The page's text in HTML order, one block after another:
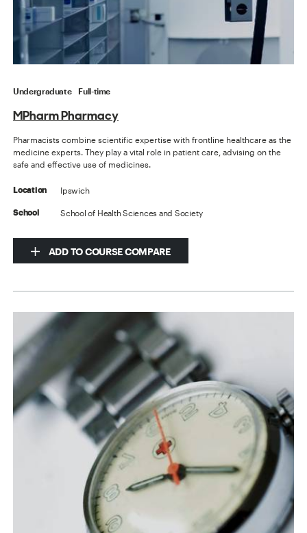
Undergraduate Full-time
MPharm Pharmacy
Pharmacists combine scientific expertise with frontline healthcare as the
medicine experts. They play a vital role in patient care, advising on the
safe and effective use of medicines.
Location Ipswich
School School of Health Sciences and Society
ADD TO COURSE COMPARE